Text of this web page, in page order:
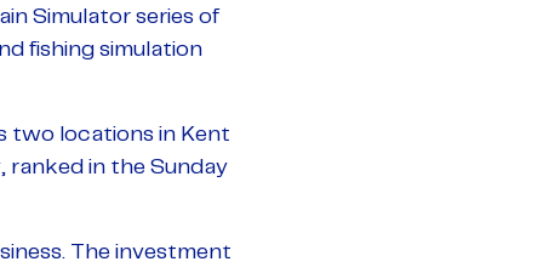
Simulator series of
fishing simulation
two locations in Kent
ranked in the Sunday
The investment